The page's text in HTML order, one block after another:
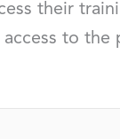
their
to the